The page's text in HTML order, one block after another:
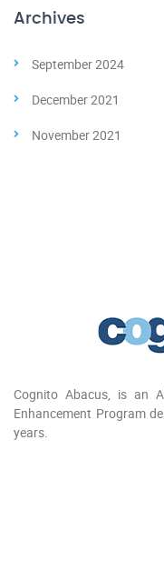
Archives
September 2024
December 2021
November 2021
Cognito Abacus, is an
Enhancement Program
years.